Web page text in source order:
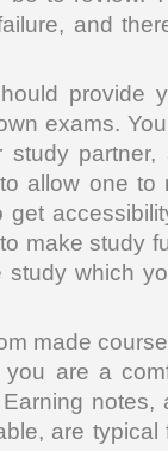
and
provide
exams.
partner,
allow one to
get
make study
which
made
are a
notes,
are typical